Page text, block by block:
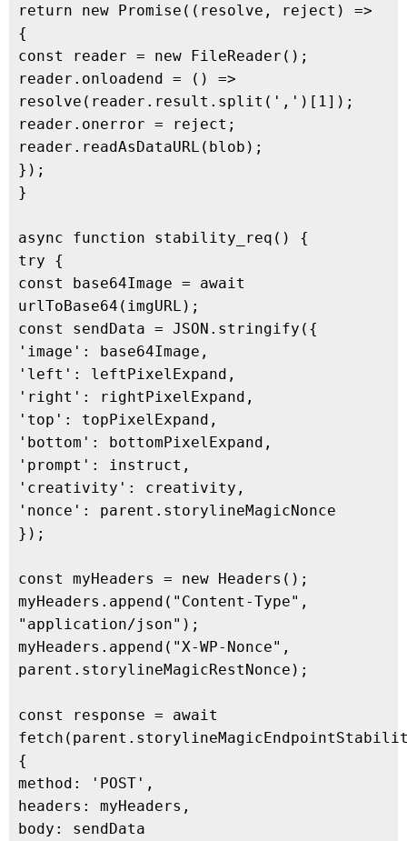
return new Promise((resolve, reject) =>
{
const reader = new FileReader();
reader.onloadend = () =>
resolve(reader.result.split(',')[1]);
reader.onerror = reject;
reader.readAsDataURL(blob);
});
}
async function stability_req() {
try {
const base64Image = await
urlToBase64(imgURL);
const sendData = JSON.stringify({
'image': base64Image,
'left': leftPixelExpand,
'right': rightPixelExpand,
'top': topPixelExpand,
'bottom': bottomPixelExpand,
'prompt': instruct,
'creativity': creativity,
'nonce': parent.storylineMagicNonce
});
const myHeaders = new Headers();
myHeaders.append("Content-Type",
"application/json");
myHeaders.append("X-WP-Nonce",
parent.storylineMagicRestNonce);
const response = await
{
method: 'POST',
headers: myHeaders,
body: sendData